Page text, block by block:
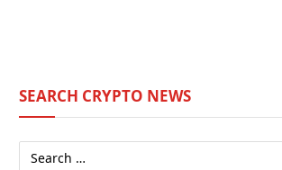
SEARCH CRYPTO NEWS